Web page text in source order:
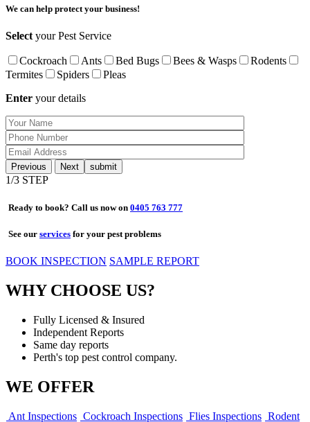
We can help protect your business!
Selectyour Pest Service
Cockroach Ants Bed Bugs Bees & Wasps
Rodents
Termites
Spiders
Pleas
Enter your details
Previous Next
1/3 STEP
Ready to book? Call us now on 0405 763 777
See our services for your pest problems
BOOK INSPECTION SAMPLE REPORT
WHY CHOOSE US?
Fully Licensed & Insured
Independent Reports
Same day reports
Perth's top pest control company.
WE OFFER
Ant Inspections Cockroach Inspections Flies Inspections Rodent